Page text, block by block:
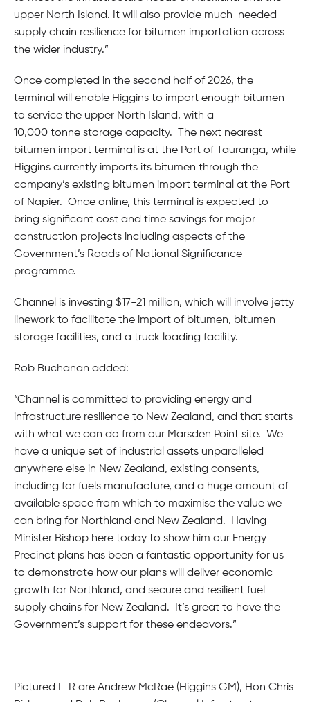
upper North Island. It will also provide much-needed
supply chain resilience for bitumen importation across
the wider industry.”
Once completed in the second half of 2026, the
terminal will enable Higgins to import enough bitumen
to service the upper North Island, with a
10,000 tonne storage capacity. The next nearest
bitumen import terminal is at the Port of Tauranga, while
Higgins currently imports its bitumen through the
company’s existing bitumen import terminal at the Port
of Napier. Once online, this terminal is expected to
bring significant cost and time savings for major
construction projects including aspects of the
Government’s Roads of National Significance
programme.
Channel is investing $17-21 million, which will involve jetty
linework to facilitate the import of bitumen, bitumen
storage facilities, and a truck loading facility.
Rob Buchanan added:
“Channel is committed to providing energy and
infrastructure resilience to New Zealand, and that starts
with what we can do from our Marsden Point site. We
have a unique set of industrial assets unparalleled
anywhere else in New Zealand, existing consents,
including for fuels manufacture, and a huge amount of
available space from which to maximise the value we
can bring for Northland and New Zealand. Having
Minister Bishop here today to show him our Energy
Precinct plans has been a fantastic opportunity for us
to demonstrate how our plans will deliver economic
growth for Northland, and secure and resilient fuel
supply chains for New Zealand. It’s great to have the
Government’s support for these endeavors.”
Pictured L-R are Andrew McRae (Higgins GM), Hon Chris